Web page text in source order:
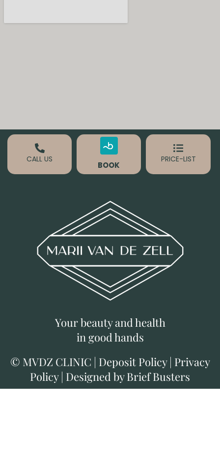
CALL US
BOOK
PRICE-LIST
Your beauty and health
in good hands
© MVDZ CLINIC | Deposit Policy| Privacy
Policy| Designed by Brief Busters